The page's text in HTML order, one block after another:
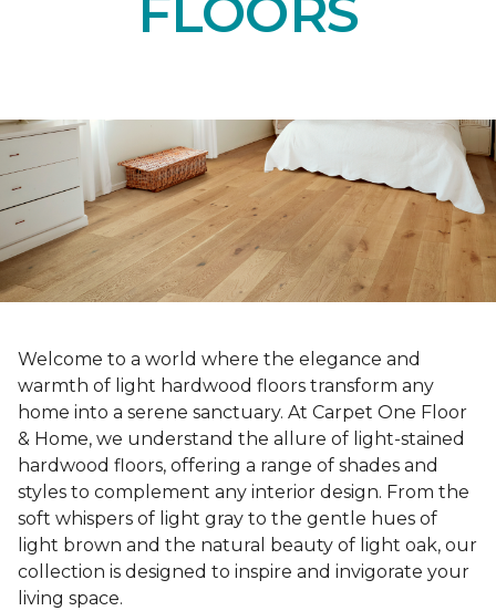
FLOORS
Welcome to a world where the elegance and
warmth of light hardwood floors transform any
home into a serene sanctuary. At Carpet One Floor
& Home, we understand the allure of light-stained
hardwood floors, offering a range of shades and
styles to complement any interior design. From the
soft whispers of light gray to the gentle hues of
light brown and the natural beauty of light oak, our
collection is designed to inspire and invigorate your
living space.